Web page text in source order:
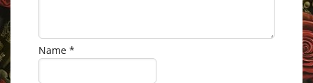
Name *